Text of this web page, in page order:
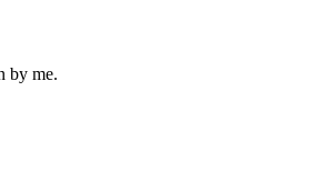
by me.